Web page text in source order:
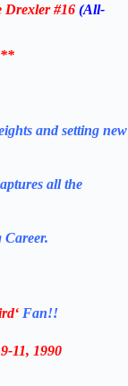
Drexler #16 (All-
and setting new
all the
‘ Fan!!
11, 1990